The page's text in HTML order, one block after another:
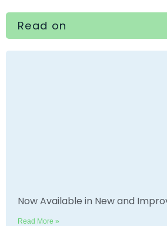
Read on
Now Available in New and
Read More »